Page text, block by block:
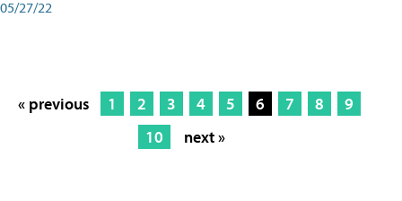
05/27/22
« previous 1 2 3 4 5 6 7 8
9
10
next »